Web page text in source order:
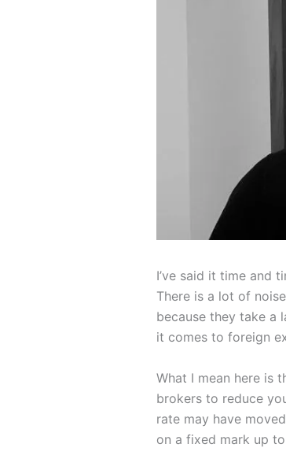
I’ve said it time and
There is a lot of
because they take a
it comes to foreign
What I mean here is
brokers to reduce
rate may have
on a fixed mark up